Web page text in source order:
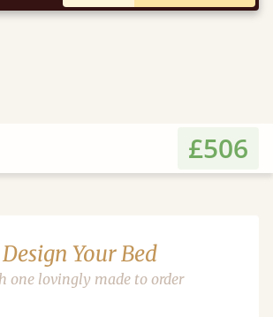
£506
Design Your Bed
one lovingly made to order